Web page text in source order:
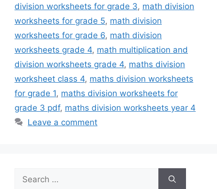
division worksheets for grade 3, math division
worksheets for grade 5, math division
worksheets for grade 6, math division
worksheets grade 4, math multiplication and
division worksheets grade 4, maths division
worksheet class 4, maths division worksheets
for grade 1, maths division worksheets for
grade 3 pdf, maths division worksheets year 4
Leave a comment
for: